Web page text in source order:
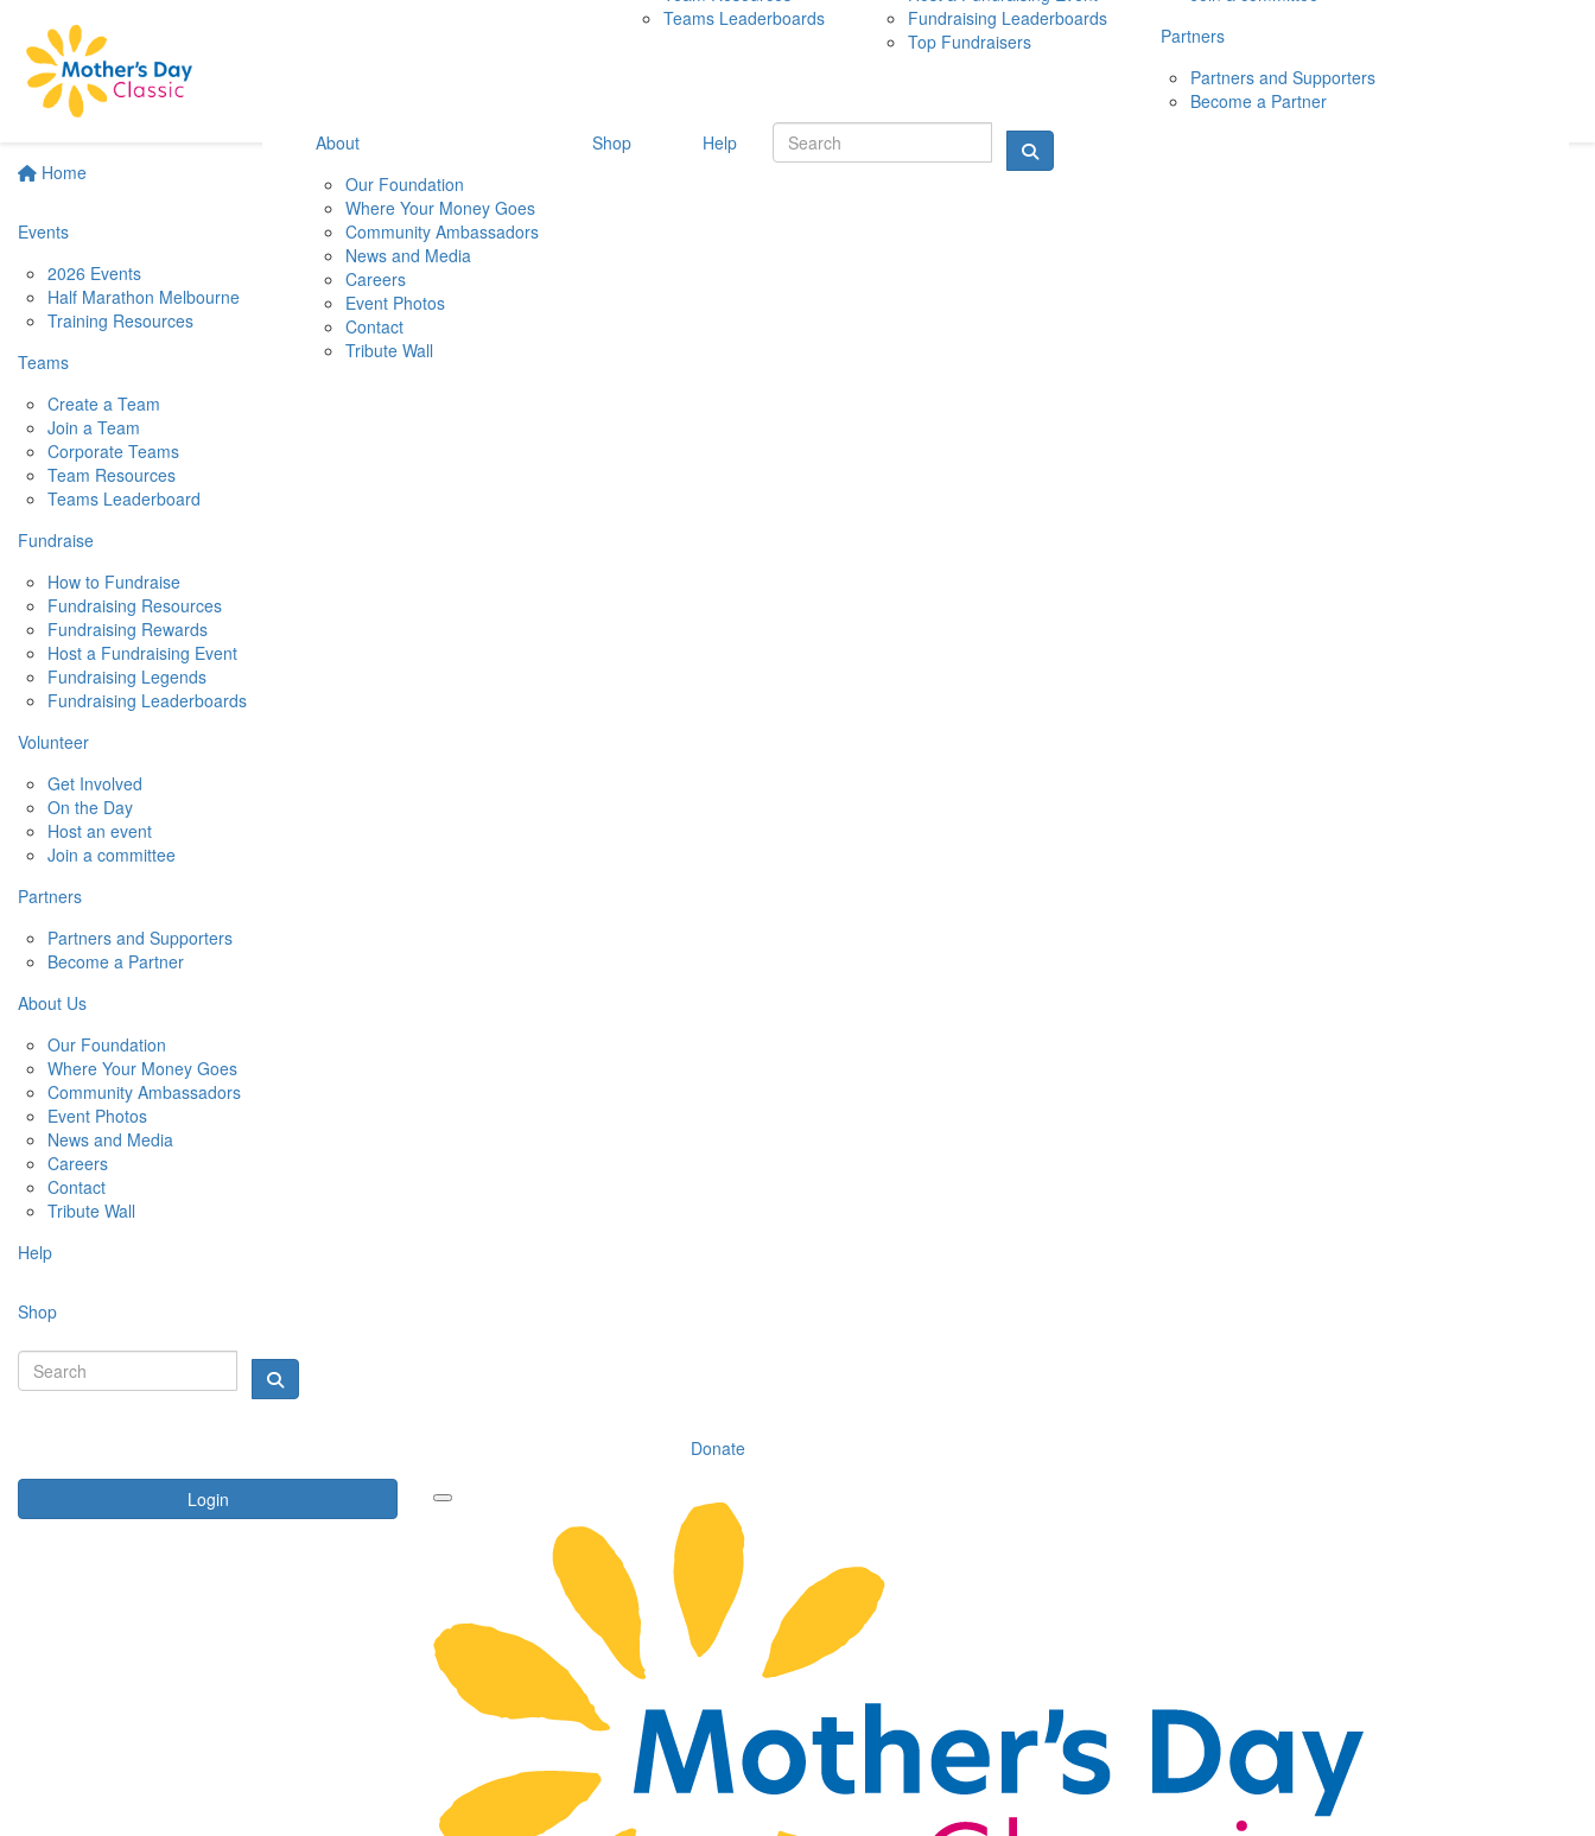
Home
Events
2026 Events
Half Marathon Melbourne
Training Resources
Teams
Create a Team
Join a Team
Corporate Teams
Team Resources
Teams Leaderboard
Fundraise
How to Fundraise
Fundraising Resources
Fundraising Rewards
Host a Fundraising Event
Fundraising Legends
Fundraising Leaderboards
Volunteer
Get Involved
On the Day
Host an event
Join a committee
Partners
Partners and Supporters
Become a Partner
About Us
Our Foundation
Where Your Money Goes
Community Ambassadors
Event Photos
News and Media
Careers
Contact
Tribute Wall
Help
Shop
Donate
Login
10 MAY 2026
Teams Leaderboards
Fundraising Leaderboards
Top Fundraisers
Partners
Partners and Supporters
Become a Partner
About
Our Foundation
Where Your Money Goes
Community Ambassadors
News and Media
Careers
Event Photos
Contact
Tribute Wall
Shop Help